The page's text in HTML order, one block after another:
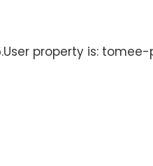
property is: